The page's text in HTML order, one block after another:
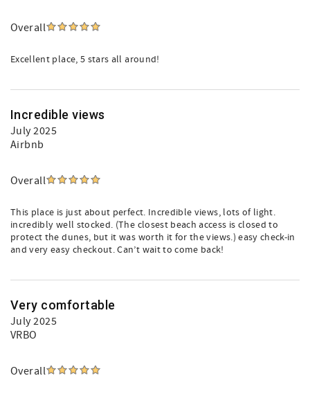
Overall
Excellent place, 5 stars all around!
Incredible views
July 2025
Airbnb
Overall
This place is just about perfect. Incredible views, lots of light.
incredibly well stocked. (The closest beach access is closed to
protect the dunes, but it was worth it for the views.) easy check-in
and very easy checkout. Can’t wait to come back!
Very comfortable
July 2025
VRBO
Overall